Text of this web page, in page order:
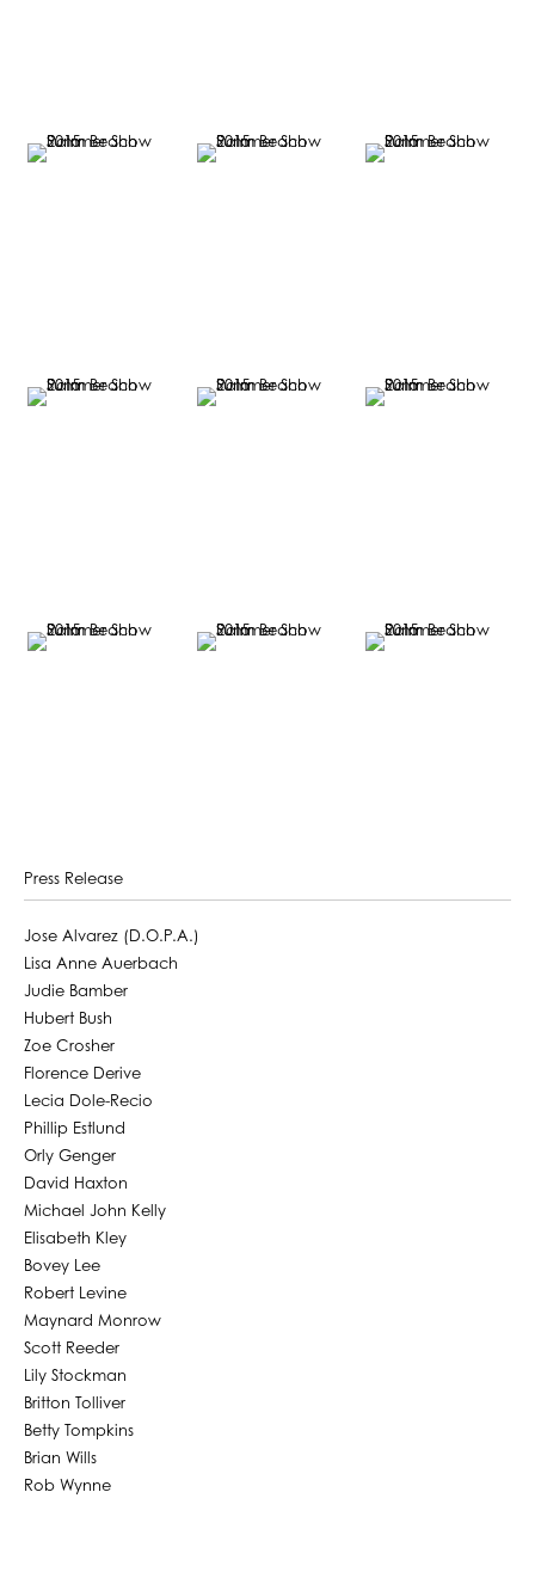
Press Release
Jose Alvarez (D.O.P.A.)
Lisa Anne Auerbach
Judie Bamber
Hubert Bush
Zoe Crosher
Florence Derive
Lecia Dole-Recio
Phillip Estlund
Orly Genger
David Haxton
Michael John Kelly
Elisabeth Kley
Bovey Lee
Robert Levine
Maynard Monrow
Scott Reeder
Lily Stockman
Britton Tolliver
Betty Tompkins
Brian Wills
Rob Wynne